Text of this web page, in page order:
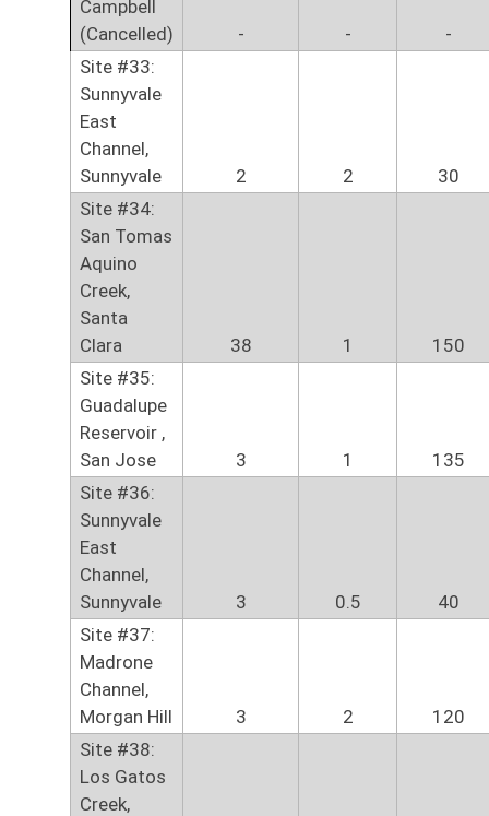
Campbell
(Cancelled)
- -
-
Site #33:
Sunnyvale
East
Channel,
Sunnyvale
2 2
30
Site #34:
San Tomas
Aquino
Creek,
Santa
Clara
38 1
150
Site #35:
Guadalupe
Reservoir ,
San Jose
3 1
135
Site #36:
Sunnyvale
East
Channel,
Sunnyvale
3 0.5
40
Site #37:
Madrone
Channel,
Morgan Hill
3 2
120
Site #38:
Los Gatos
Creek,